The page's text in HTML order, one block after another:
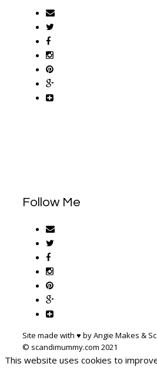
Follow Me
Site made with ♥ by Angie Makes &
This website uses cookies to